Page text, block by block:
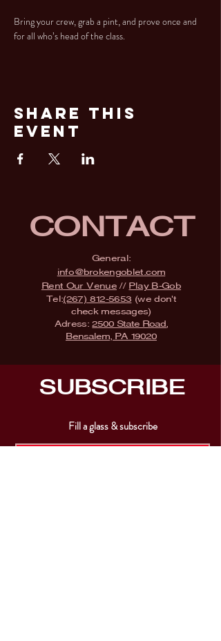
Bring your crew, grab a pint, and prove once and
for all who’s head of the class.
Share This
Event
CONTACT
General:
info@brokengoblet.com
Rent Our Venue// Play B-Gob
Tel:(267) 812-5653 (we don't
check messages)
Adress:2500 State Road,
Bensalem, PA 19020
SUBSCRIBE
Fill a glass & subscribe